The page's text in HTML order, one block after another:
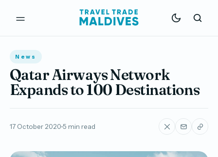
News
Qatar Airways Network
Expands to 100 Destinations
17 October 2020 5 min read